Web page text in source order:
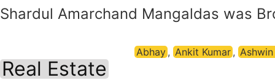
Shardul Amarchand Mangaldas was
Abhay, Ankit Kumar,
Real Estate